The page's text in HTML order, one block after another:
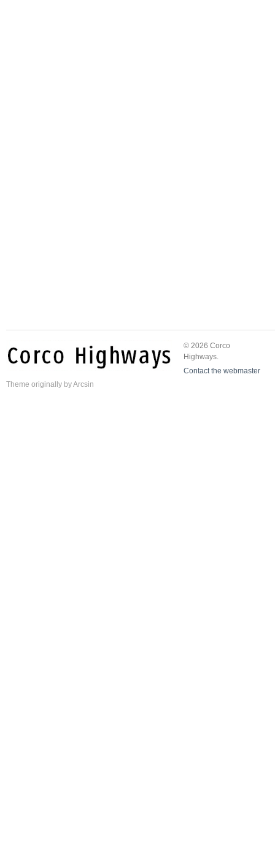
© 2026 Corco
Highways.
Contact the webmaster
Theme originally byArcsin